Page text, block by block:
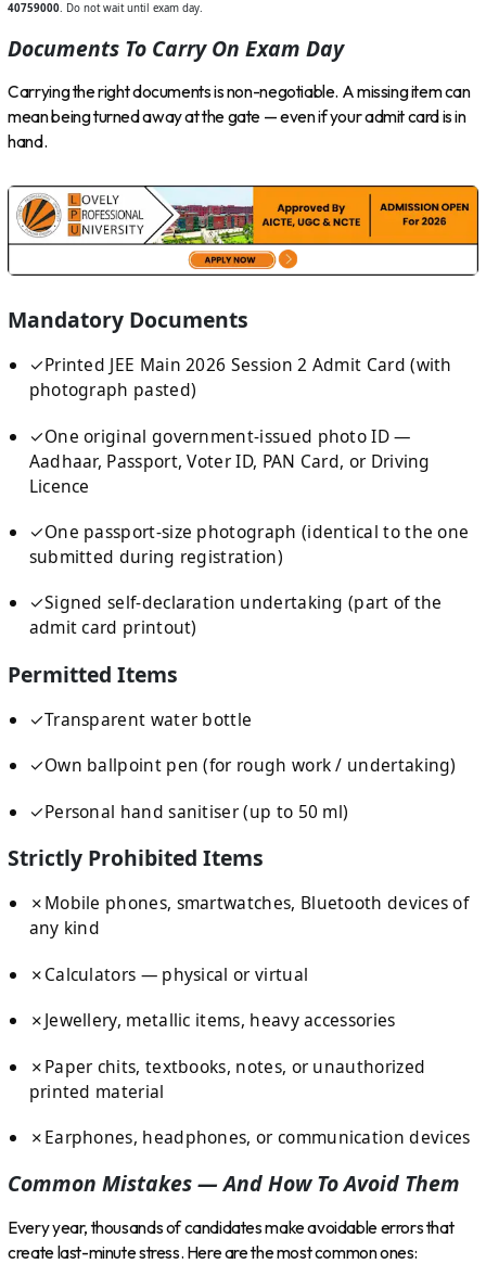
40759000. Do not wait until exam day.
Documents To Carry On Exam Day
Carrying the right documents is non-negotiable. A missing item can
mean being turned away at the gate — even if your admit card is in
hand.
Mandatory Documents
✓Printed JEE Main 2026 Session 2 Admit Card (with
photograph pasted)
✓One original government-issued photo ID —
Aadhaar, Passport, Voter ID, PAN Card, or Driving
Licence
✓One passport-size photograph (identical to the one
submitted during registration)
✓Signed self-declaration undertaking (part of the
admit card printout)
Permitted Items
✓Transparent water bottle
✓Own ballpoint pen (for rough work / undertaking)
✓Personal hand sanitiser (up to 50 ml)
Strictly Prohibited Items
✗Mobile phones, smartwatches, Bluetooth devices of
any kind
✗Calculators — physical or virtual
✗Jewellery, metallic items, heavy accessories
✗Paper chits, textbooks, notes, or unauthorized
printed material
✗Earphones, headphones, or communication devices
Common Mistakes — And How To Avoid Them
Every year, thousands of candidates make avoidable errors that
create last-minute stress. Here are the most common ones: